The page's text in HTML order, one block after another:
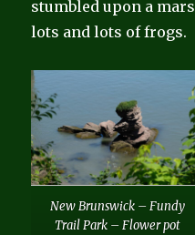
stumbled upon a
lots and lots of frogs.
New Brunswick – Fundy
Trail Park – Flower pot